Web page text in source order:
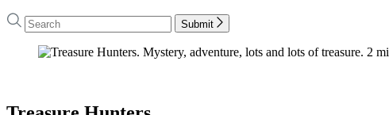
Search
Search
Hachette
Submit
James